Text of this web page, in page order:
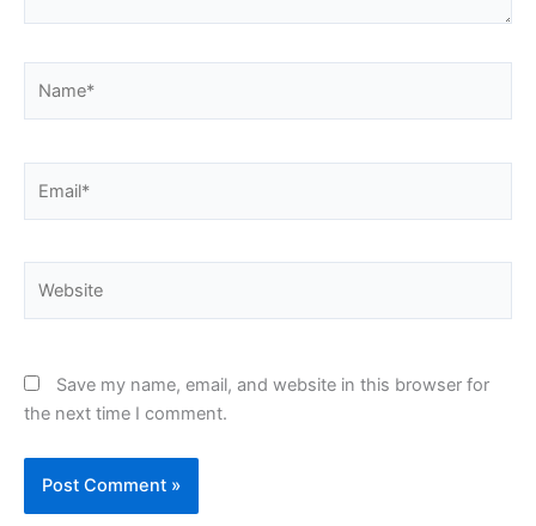
Save my name, email, and website in this browser for
the next time I comment.